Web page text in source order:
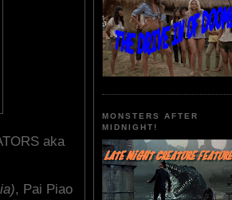
aka
, Pai Piao
MONSTERS AFTER
MIDNIGHT!